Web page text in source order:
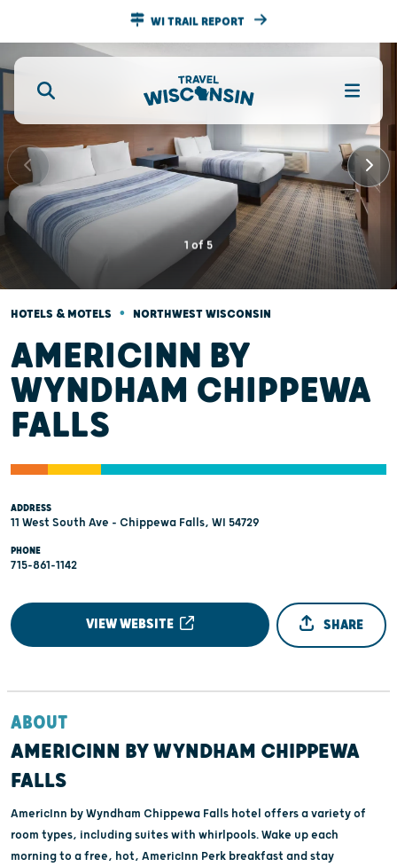
WI TRAIL REPORT
1 of5
HOTELS & MOTELS • NORTHWEST WISCONSIN
AMERICINN BY
WYNDHAM CHIPPEWA
FALLS
ADDRESS
11 West South Ave - Chippewa Falls, WI 54729
PHONE
715-861-1142
VIEW WEBSITE SHARE
ABOUT
AMERICINN BY WYNDHAM CHIPPEWA
FALLS
AmericInn by Wyndham Chippewa Falls hotel offers a variety of
room types, including suites with whirlpools. Wake up each
morning to a free, hot, AmericInn Perk breakfast and stay